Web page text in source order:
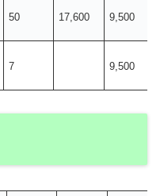
50 17,600 9,500
7 9,500